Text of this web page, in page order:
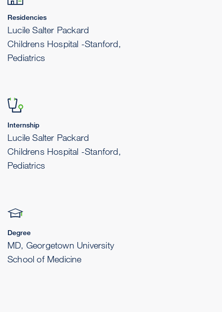
Residencies
Lucile Salter Packard
Childrens Hospital -Stanford,
Pediatrics
Internship
Lucile Salter Packard
Childrens Hospital -Stanford,
Pediatrics
Degree
MD, Georgetown University
School of Medicine